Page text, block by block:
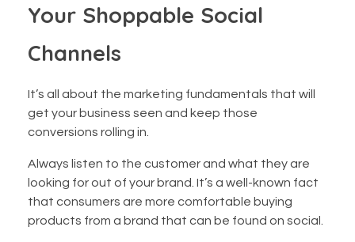
Your Shoppable Social
Channels
It’s all about the marketing fundamentals that will
get your business seen and keep those
conversions rolling in.
Always listen to the customer and what they are
looking for out of your brand. It’s a well-known fact
that consumers are more comfortable buying
products from a brand that can be found on social.